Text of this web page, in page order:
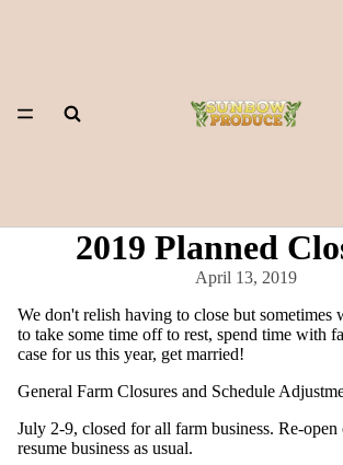
2019 Planned
April 13, 2019
We don't relish having to close but sometimes
to take some time off to rest, spend time with
case for us this year, get married!
General Farm Closures and Schedule
July 2-9, closed for all farm business. Re-
resume business as usual.